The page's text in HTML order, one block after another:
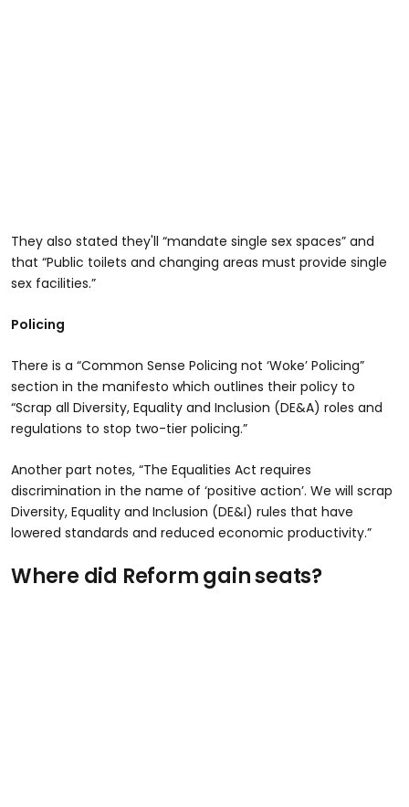
They also stated they'll “mandate single sex spaces” and
that “Public toilets and changing areas must provide single
sex facilities.”
Policing
There is a “Common Sense Policing not ‘Woke’ Policing”
section in the manifesto which outlines their policy to
“Scrap all Diversity, Equality and Inclusion (DE&A) roles and
regulations to stop two-tier policing.”
Another part notes, “The Equalities Act requires
discrimination in the name of ‘positive action’. We will scrap
Diversity, Equality and Inclusion (DE&I) rules that have
lowered standards and reduced economic productivity.”
Where did Reform gain seats?